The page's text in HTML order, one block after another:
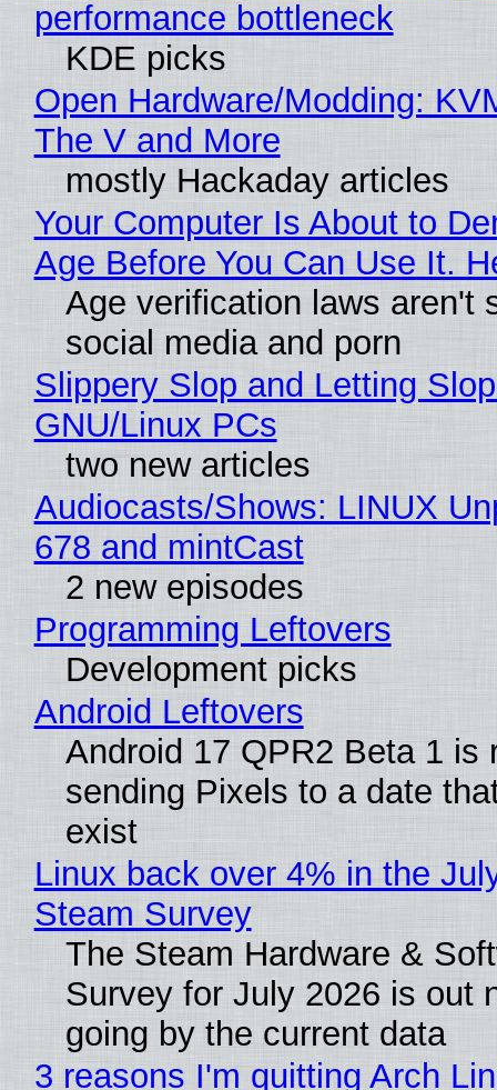
performance bottleneck
KDE picks
Open Hardware/Modding:
The V and More
mostly Hackaday articles
Your Computer Is About to
Age Before You Can Use It.
Age verification laws aren't
social media and porn
Slippery Slop and Letting
GNU/Linux PCs
two new articles
Audiocasts/Shows: LINUX
678 and mintCast
2 new episodes
Programming Leftovers
Development picks
Android Leftovers
Android 17 QPR2 Beta 1 is
sending Pixels to a date
exist
Linux back over 4% in the
Steam Survey
The Steam Hardware &
Survey for July 2026 is out
going by the current data
3 reasons I'm quitting Arch